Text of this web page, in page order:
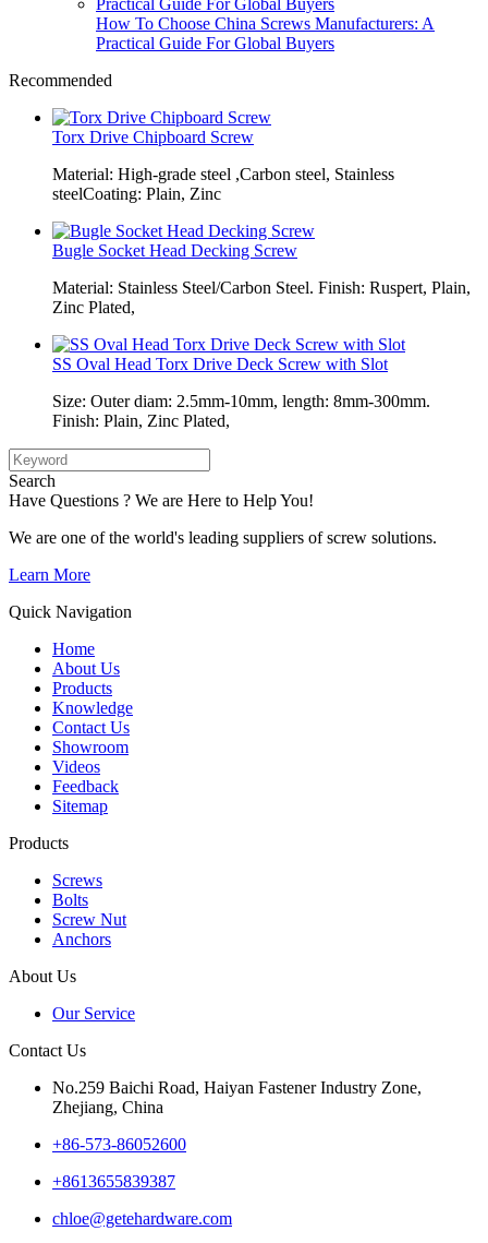
How To Choose China Screws Manufacturers: A
Practical Guide For Global Buyers
Recommended
Torx Drive Chipboard Screw
Material: High-grade steel ,Carbon steel, Stainless
steelCoating: Plain, Zinc
Bugle Socket Head Decking Screw
Material: Stainless Steel/Carbon Steel. Finish: Ruspert, Plain,
Zinc Plated,
SS Oval Head Torx Drive Deck Screw with Slot
Size: Outer diam: 2.5mm-10mm, length: 8mm-300mm.
Finish: Plain, Zinc Plated,
Search
Have Questions ? We are Here to Help You!
We are one of the world's leading suppliers of screw solutions.
Learn More
Quick Navigation
Home
About Us
Products
Knowledge
Contact Us
Showroom
Videos
Feedback
Sitemap
Products
Screws
Bolts
Screw Nut
Anchors
About Us
Our Service
Contact Us
No.259 Baichi Road, Haiyan Fastener Industry Zone,
Zhejiang, China
+‪86-573-86052600‬
+8613655839387
chloe@getehardware.com